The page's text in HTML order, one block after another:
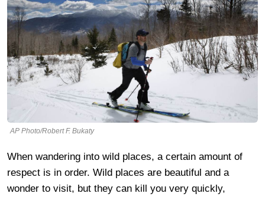
AP Photo/Robert F. Bukaty
When wandering into wild places, a certain amount of
respect is in order. Wild places are beautiful and a
wonder to visit, but they can kill you very quickly,